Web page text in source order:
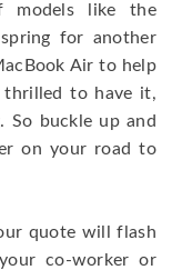
models like the
for another
Air to help
thrilled to have it,
So buckle up and
on your road to
quote will flash
co-worker or